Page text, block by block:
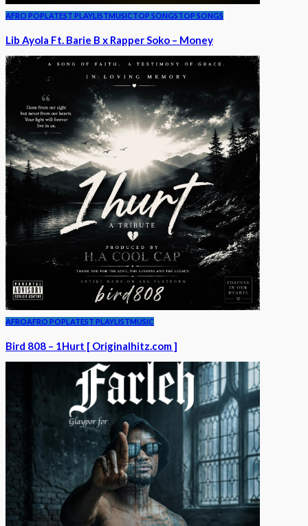
AFRO POPLATEST PLAYLISTMUSICTOP SONGSTOP SONGS
Lib Ayola Ft. Barie B x Rapper Soko – Money
AFROAFRO POPLATEST PLAYLISTMUSIC
Bird 808 – 1Hurt [ Originalhitz.com ]